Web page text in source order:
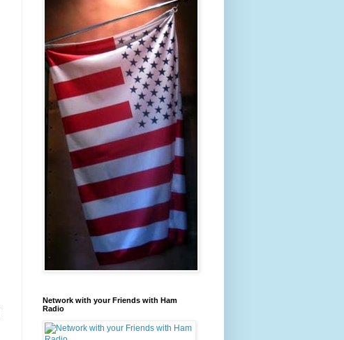
Network with your Friends with Ham
Radio